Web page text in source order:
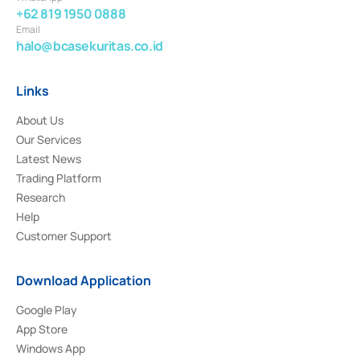
+62 819 1950 0888
Email
halo@bcasekuritas.co.id
Links
About Us
Our Services
Latest News
Trading Platform
Research
Help
Customer Support
Download Application
Google Play
App Store
Windows App